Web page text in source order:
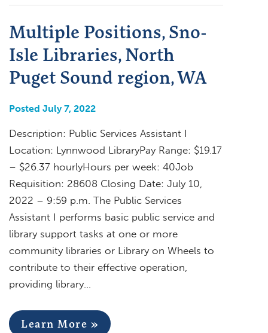
Multiple Positions, Sno-
Isle Libraries, North
Puget Sound region, WA
Posted July 7, 2022
Description: Public Services Assistant I
Location: Lynnwood LibraryPay Range: $19.17
– $26.37 hourlyHours per week: 40Job
Requisition: 28608 Closing Date: July 10,
2022 – 9:59 p.m. The Public Services
Assistant I performs basic public service and
library support tasks at one or more
community libraries or Library on Wheels to
contribute to their effective operation,
providing library…
Learn More »